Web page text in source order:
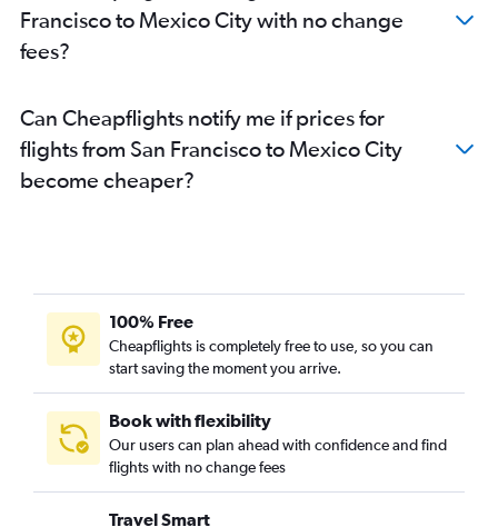
Francisco to Mexico City with no change
fees?
Can Cheapflights notify me if prices for
flights from San Francisco to Mexico City
become cheaper?
100% Free
Cheapflights is completely free to use, so you can
start saving the moment you arrive.
Book with flexibility
Our users can plan ahead with confidence and find
flights with no change fees
Travel Smart